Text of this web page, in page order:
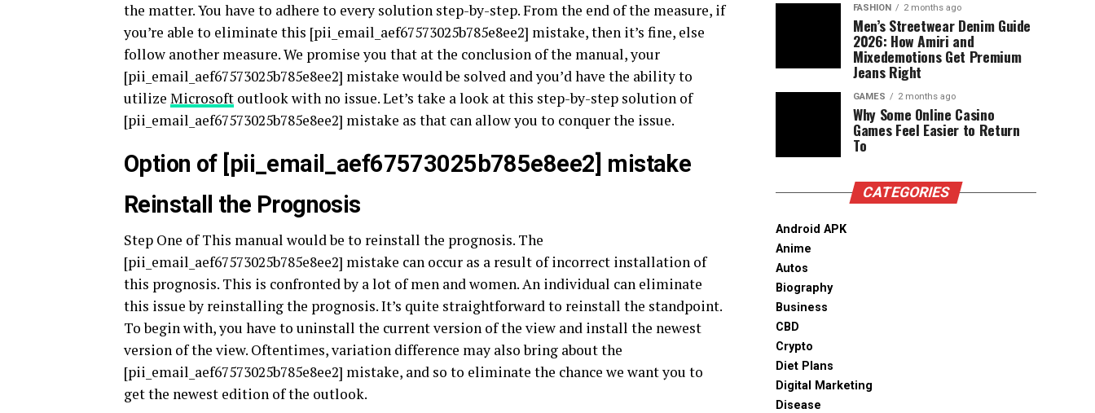
the matter. You have to adhere to every solution step-by-step. From the end of the measure, if
you’re able to eliminate this [pii_email_aef67573025b785e8ee2] mistake, then it’s fine, else
follow another measure. We promise you that at the conclusion of the manual, your
[pii_email_aef67573025b785e8ee2] mistake would be solved and you’d have the ability to
utilize Microsoft outlook with no issue. Let’s take a look at this step-by-step solution of
[pii_email_aef67573025b785e8ee2] mistake as that can allow you to conquer the issue.
Option of [pii_email_aef67573025b785e8ee2] mistake
Reinstall the Prognosis
Step One of This manual would be to reinstall the prognosis. The
[pii_email_aef67573025b785e8ee2] mistake can occur as a result of incorrect installation of
this prognosis. This is confronted by a lot of men and women. An individual can eliminate
this issue by reinstalling the prognosis. It’s quite straightforward to reinstall the standpoint.
To begin with, you have to uninstall the current version of the view and install the newest
version of the view. Oftentimes, variation difference may also bring about the
[pii_email_aef67573025b785e8ee2] mistake, and so to eliminate the chance we want you to
get the newest edition of the outlook.
FASHION 2 months ago
Men’s Streetwear Denim Guide
2026: How Amiri and
Mixedemotions Get Premium
Jeans Right
GAMES 2 months ago
Why Some Online Casino
Games Feel Easier to Return
To
CATEGORIES
Android APK
Anime
Autos
Biography
Business
CBD
Crypto
Diet Plans
Digital Marketing
Disease